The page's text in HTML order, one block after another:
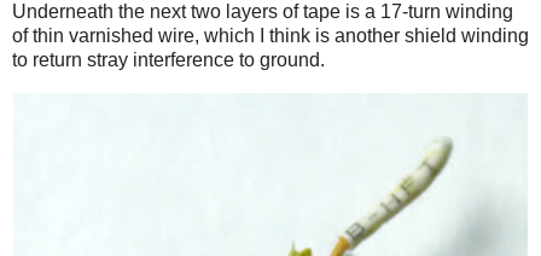
Underneath the next two layers of tape is a 17-turn winding
of thin varnished wire, which I think is another shield winding
to return stray interference to ground.